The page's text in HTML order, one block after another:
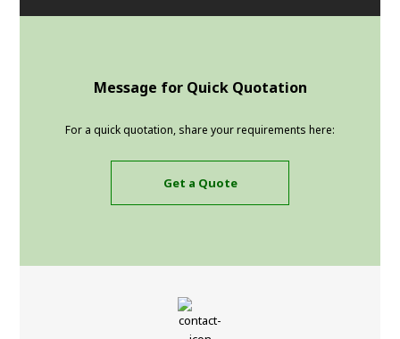
Message for Quick Quotation
For a quick quotation, share your requirements here:
Get a Quote